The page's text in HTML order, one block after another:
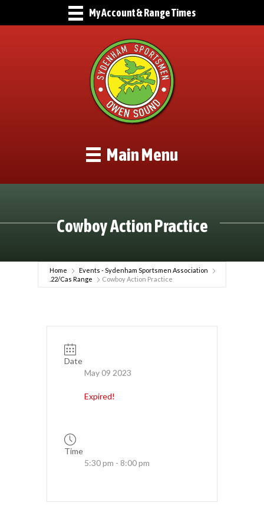
My Account & Range Times
Main Menu
Cowboy Action Practice
Home
Events - Sydenham Sportsmen Association
.22/Cas Range
Cowboy Action Practice
Date
May 09 2023
Expired!
Time
5:30 pm - 8:00 pm